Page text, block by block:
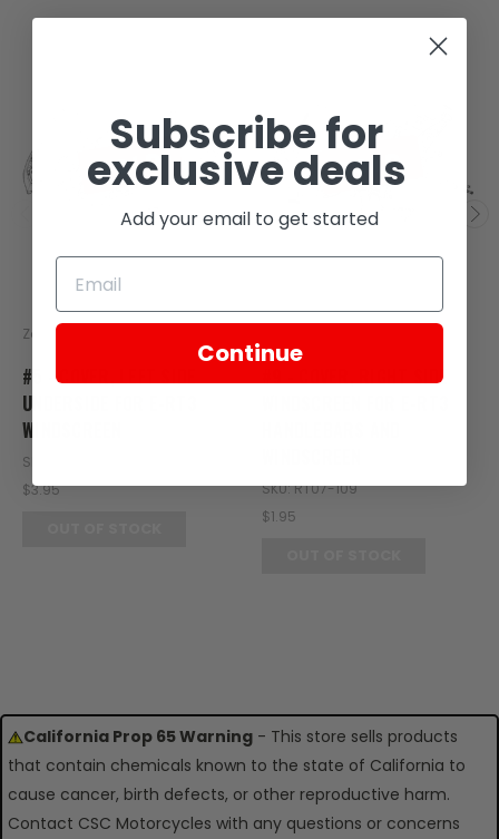
SOLD
Zongshen
#5 - COVER, LEFT SIDE
UNDERSIDE FOR E-RT3
WINDSCREEN
SKU: RT08-105
$3.95
SOLD
#9 - COVER, RIGHT SIDE
SKU: RT07-109
$1.95
California Prop 65 Warning - This store sells products
that contain chemicals known to the state of California to
cause cancer, birth defects, or other reproductive harm.
Contact CSC Motorcycles with any questions or concerns
Subscribe for
exclusive deals
Add your email to get started
Continue